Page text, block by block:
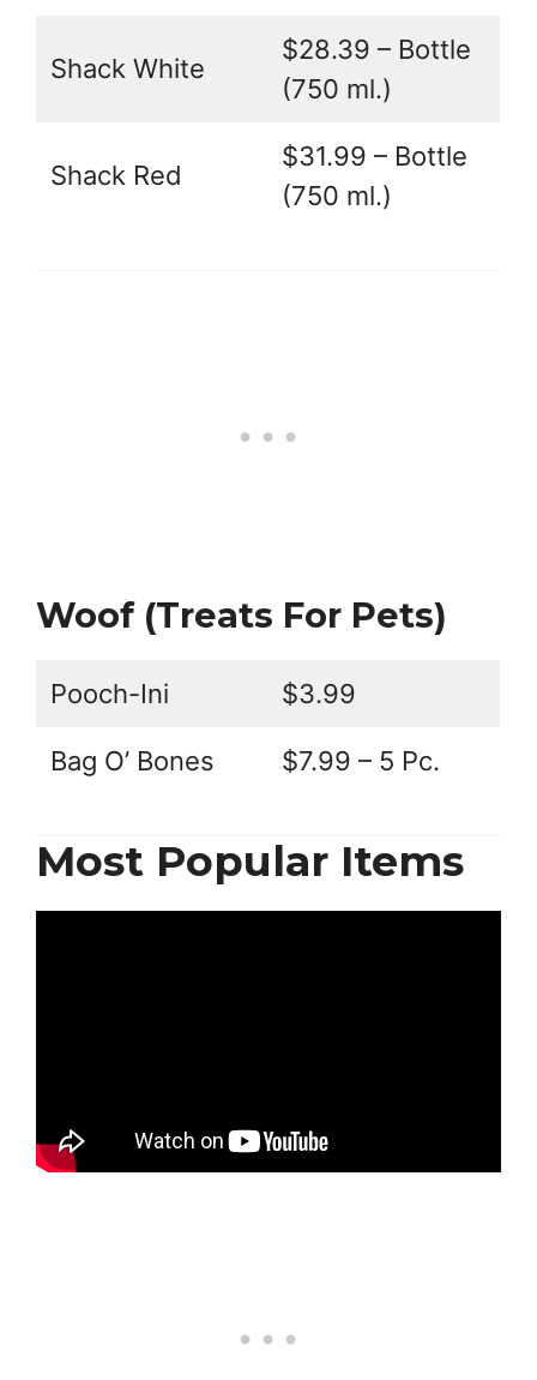
Shack White
$28.39 – Bottle
(750 ml.)
Shack Red
$31.99 – Bottle
(750 ml.)
Woof (Treats For Pets)
Pooch-Ini $3.99
Bag O’ Bones $7.99 – 5 Pc.
Most Popular Items